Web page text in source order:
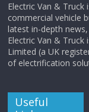
Electric Van &
commercial vehicle
latest in-depth
Electric Van &
Limited (a UK
of electrification
Useful